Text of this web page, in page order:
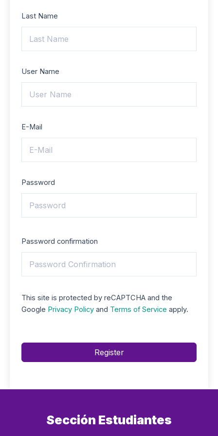
Last Name
User Name
E-Mail
Password
Password confirmation
This site is protected by reCAPTCHA and the
Google Privacy Policy and Terms of Service apply.
Register
Sección Estudiantes